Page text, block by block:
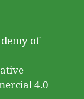
of
4.0